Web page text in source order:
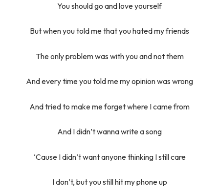
You should go and love yourself
But when you told me that you hated my friends
The only problem was with you and not them
And every time you told me my opinion was wrong
And tried to make me forget where I came from
And I didn’t wanna write a song
‘Cause I didn’t want anyone thinking I still care
I don’t, but you still hit my phone up